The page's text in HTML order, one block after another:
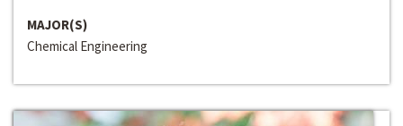
MAJOR(S)
Chemical Engineering